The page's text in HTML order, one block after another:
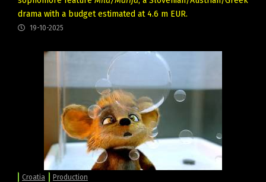
drama with a budget estimated at 4.6 m EUR.
19-10-2025
Croatia Production